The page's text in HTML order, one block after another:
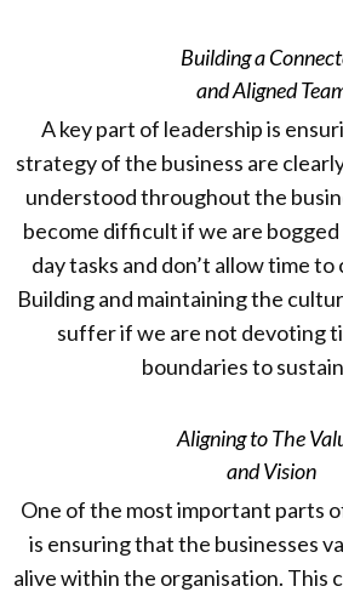
Building a
and Aligned
A key part of leadership is
strategy of the business are
understood throughout the
become difficult if we are
day tasks and don’t allow time to
Building and maintaining the
suffer if we are not devoting
boundaries to
Aligning to The
and Vision
One of the most important parts
is ensuring that the businesses
alive within the organisation. This